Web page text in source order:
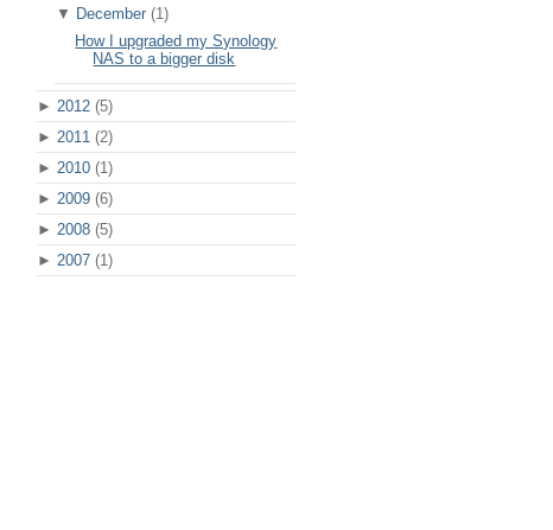
▼ December (1)
How I upgraded my Synology
NAS to a bigger disk
► 2012 (5)
► 2011 (2)
► 2010 (1)
► 2009 (6)
► 2008 (5)
► 2007 (1)